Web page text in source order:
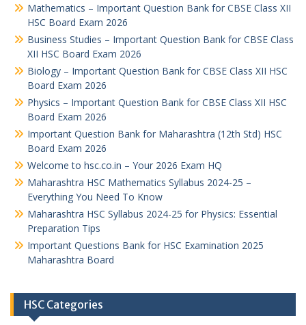
Mathematics – Important Question Bank for CBSE Class XII
HSC Board Exam 2026
Business Studies – Important Question Bank for CBSE Class
XII HSC Board Exam 2026
Biology – Important Question Bank for CBSE Class XII HSC
Board Exam 2026
Physics – Important Question Bank for CBSE Class XII HSC
Board Exam 2026
Important Question Bank for Maharashtra (12th Std) HSC
Board Exam 2026
Welcome to hsc.co.in – Your 2026 Exam HQ
Maharashtra HSC Mathematics Syllabus 2024-25 –
Everything You Need To Know
Maharashtra HSC Syllabus 2024-25 for Physics: Essential
Preparation Tips
Important Questions Bank for HSC Examination 2025
Maharashtra Board
HSC Categories